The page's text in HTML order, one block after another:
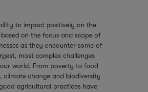
to impact positively on the
on the focus and scope of
as they encounter some of
most complex challenges
world. From poverty to food
climate change and biodiversity
agricultural practices have